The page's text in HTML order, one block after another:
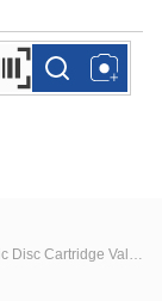
by Barcode
more infomore info
Toilet Supply Kit - Brass Cross Handle 1/4 Turn Ceramic Disc Cartridge Valve (MT416X-NL) - Angle Sweat, Flat Head Riser - Antique Brass